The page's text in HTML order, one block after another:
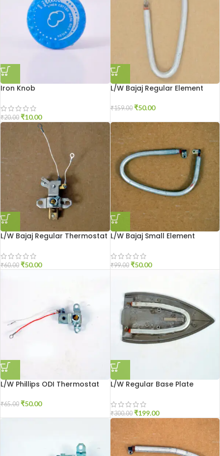
Iron Knob
₹20.00 ₹10.00
L/W Bajaj Regular Element
₹159.00 ₹50.00
L/W Bajaj Regular Thermostat
₹60.00 ₹50.00
L/W Bajaj Small Element
₹99.00 ₹50.00
L/W Phillips ODI Thermostat
₹65.00 ₹50.00
L/W Regular Base Plate
₹300.00 ₹199.00